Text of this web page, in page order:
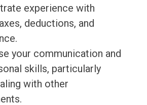
experience with
deductions, and
your communication and
skills, particularly
with other